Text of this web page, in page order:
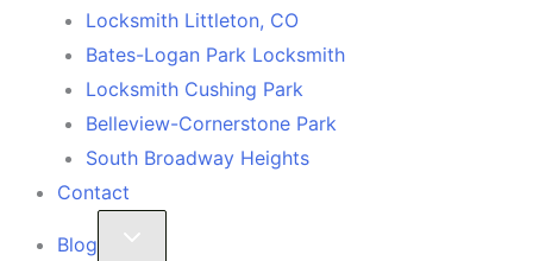
Locksmith Littleton, CO
Bates-Logan Park Locksmith
Locksmith Cushing Park
Belleview-Cornerstone Park
South Broadway Heights
Contact
Blog